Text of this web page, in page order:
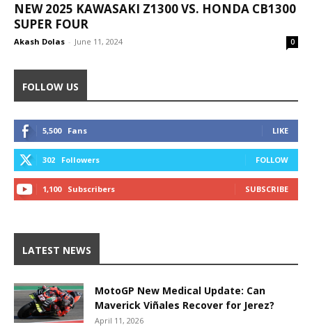
NEW 2025 KAWASAKI Z1300 VS. HONDA CB1300
SUPER FOUR
Akash Dolas - June 11, 2024 0
FOLLOW US
5,500 Fans LIKE
302 Followers FOLLOW
1,100 Subscribers SUBSCRIBE
LATEST NEWS
MotoGP New Medical Update: Can
Maverick Viñales Recover for Jerez?
April 11, 2026